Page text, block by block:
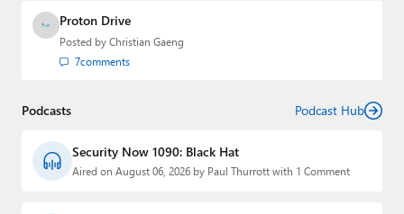
Proton Drive
Posted by Christian Gaeng
7comments
Podcasts Podcast Hub
Security Now 1090: Black Hat
Aired on August 06, 2026 by Paul Thurrott with 1 Comment